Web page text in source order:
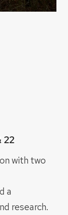
22
with two
a
research.